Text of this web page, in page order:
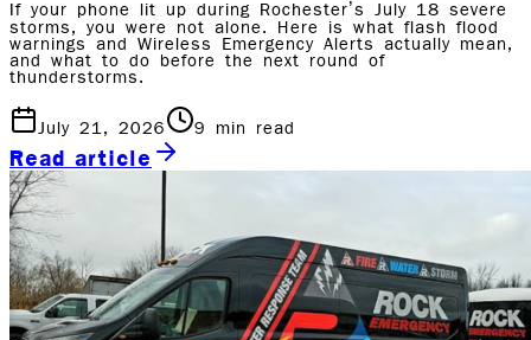
If your phone lit up during Rochester’s July 18 severe
storms, you were not alone. Here is what flash flood
warnings and Wireless Emergency Alerts actually mean,
and what to do before the next round of
thunderstorms.
July 21, 2026 9 min read
Read article